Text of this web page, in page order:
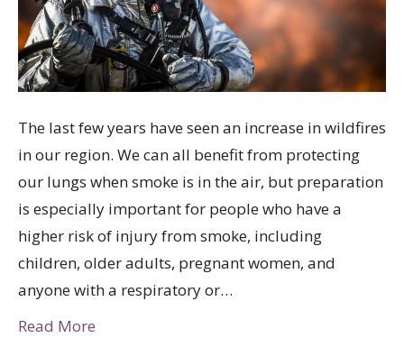
Smoke
The last few years have seen an increase in wildfires
in our region. We can all benefit from protecting
our lungs when smoke is in the air, but preparation
is especially important for people who have a
higher risk of injury from smoke, including
children, older adults, pregnant women, and
anyone with a respiratory or…
Read More